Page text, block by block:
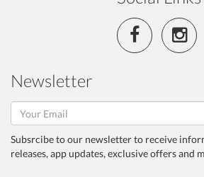
Newsletter
Subsrcibe to our newsletter to receive
releases, app updates, exclusive offers and